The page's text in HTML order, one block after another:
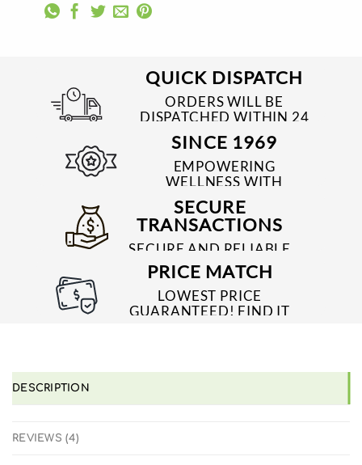
QUICK DISPATCH
ORDERS WILL BE
DISPATCHED WITHIN 24
TO 48 HRS
SINCE 1969
EMPOWERING
WELLNESS WITH
TRUSTED & QUALITY
MEDICINES SINCE 1969
SECURE
TRANSACTIONS
SECURE AND RELIABLE
PAYMENT PROCESSES
PRICE MATCH
LOWEST PRICE
GUARANTEED! FIND IT
DESCRIPTION
REVIEWS (4)